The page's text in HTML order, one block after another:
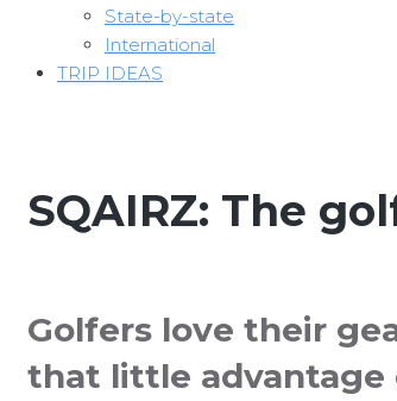
State-by-state
International
TRIP IDEAS
SQAIRZ: The
Golfers love their
that little advantage